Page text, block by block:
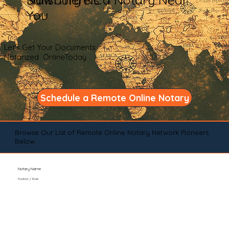
You
Let's Get Your Documents
Notarized OnlineToday
Schedule a Remote Online Notary
Browse Our List of Remote Online Notary Network Pioneers
Below
Notary Name
Position / Role